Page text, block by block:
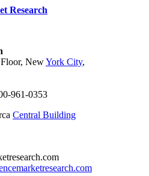
Research
NewYork City,
961-0353
Central Building